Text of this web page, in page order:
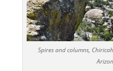
Spires and columns,